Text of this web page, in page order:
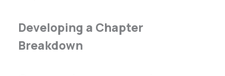
Developing a Chapter
Breakdown